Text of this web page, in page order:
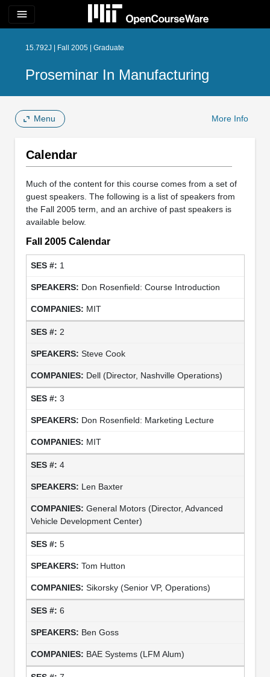
menu
15.792J | Fall 2005 | Graduate
Proseminar In Manufacturing
Menu More Info
Calendar
Much of the content for this course comes from a set of
guest speakers. The following is a list of speakers from
the Fall 2005 term, and an archive of past speakers is
available below.
Fall 2005 Calendar
1
Don Rosenfield: Course Introduction
MIT
2
Steve Cook
Dell (Director, Nashville Operations)
3
Don Rosenfield: Marketing Lecture
MIT
4
Len Baxter
General Motors (Director, Advanced
Vehicle Development Center)
5
Tom Hutton
Sikorsky (Senior VP, Operations)
6
Ben Goss
BAE Systems (LFM Alum)